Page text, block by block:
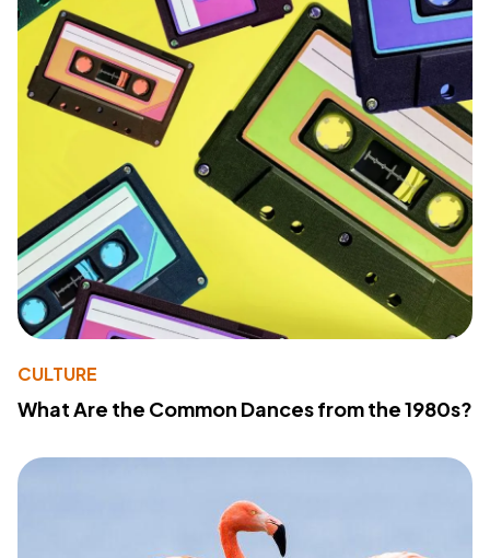
CULTURE
What Are the Common Dances from the 1980s?